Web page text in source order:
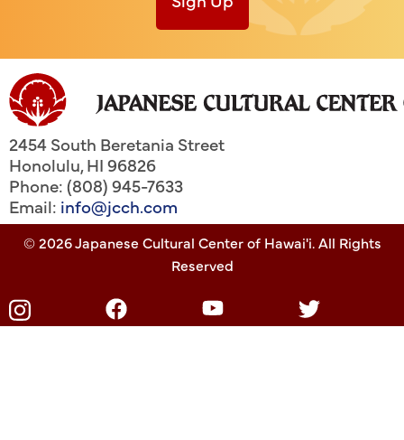
2454 South Beretania Street
Honolulu,HI96826
Phone: (808) 945-7633
Email: info@jcch.com
© 2026 Japanese Cultural Center of Hawai'i. All Rights
Reserved